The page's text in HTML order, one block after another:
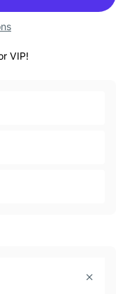
VIP!